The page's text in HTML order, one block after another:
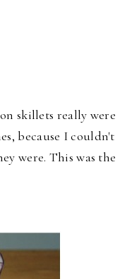
skillets really were
because I couldn't
were. This was the